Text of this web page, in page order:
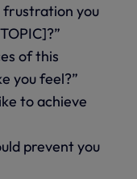
frustration you
of this
you feel?”
to achieve
prevent you